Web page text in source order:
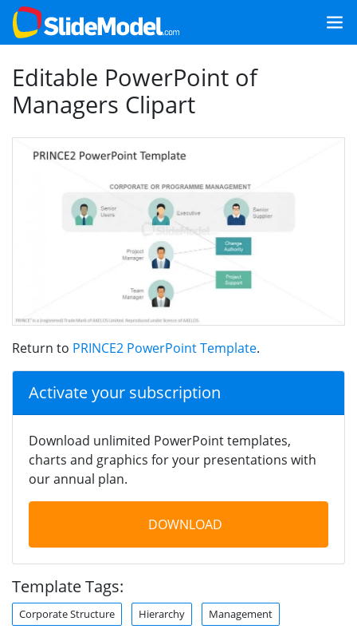
Editable PowerPoint of
Managers Clipart
Return to PRINCE2 PowerPoint Template.
Activate your subscription
Download unlimited PowerPoint templates,
charts and graphics for your presentations with
our annual plan.
DOWNLOAD
Template Tags:
Corporate Structure Hierarchy Management